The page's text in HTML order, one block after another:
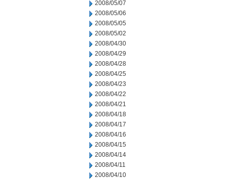
2008/05/07
2008/05/06
2008/05/05
2008/05/02
2008/04/30
2008/04/29
2008/04/28
2008/04/25
2008/04/23
2008/04/22
2008/04/21
2008/04/18
2008/04/17
2008/04/16
2008/04/15
2008/04/14
2008/04/11
2008/04/10